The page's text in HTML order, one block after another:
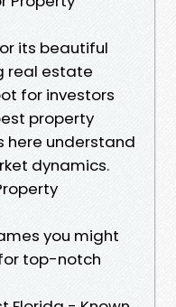
its beautiful
real estate
for investors
property
understand
dynamics.
you might
top-notch